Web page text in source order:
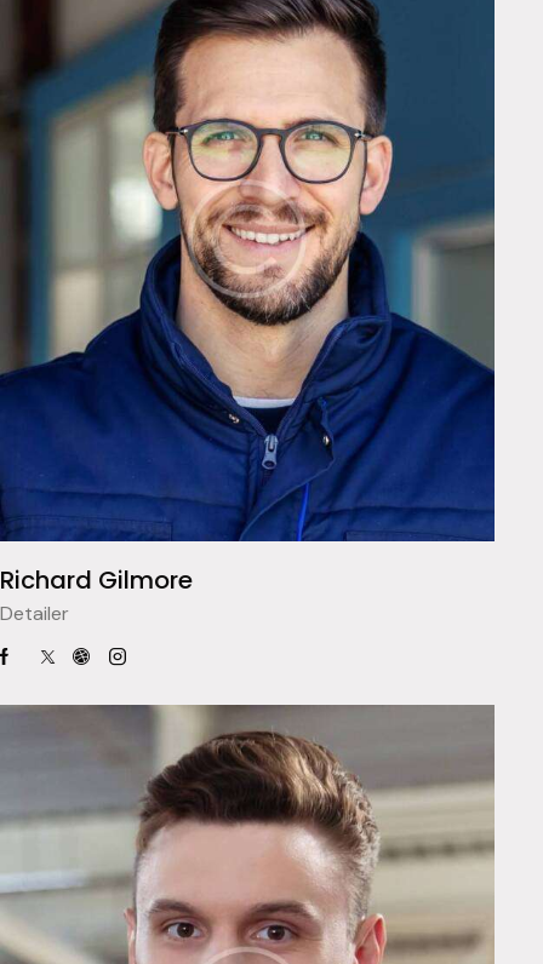
Richard Gilmore
Detailer